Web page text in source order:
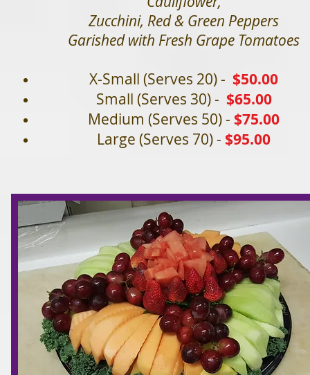
Zucchini, Red & Green Peppers
Garished with Fresh Grape Tomatoes
X-Small (Serves 20) - $50.00
Small (Serves 30) - $65.00
Medium (Serves 50) - $75.00
Large (Serves 70) - $95.00